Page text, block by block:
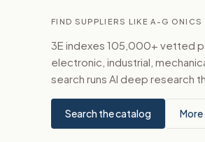
FIND SUPPLIERS LIKE A-G ONICS
3E indexes 105,000+ vetted
electronic, industrial,
search runs AI deep research
Search the catalog